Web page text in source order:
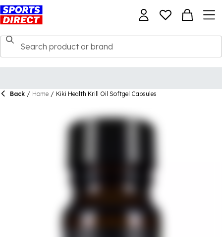
Back / Home / Kiki Health Krill Oil Softgel Capsules